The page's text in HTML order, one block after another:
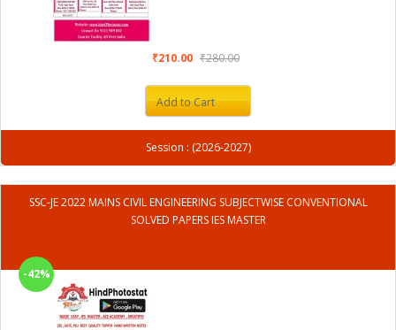
₹210.00 ₹280.00
Add to Cart
Session : (2026-2027)
SSC-JE 2022 MAINS CIVIL ENGINEERING SUBJECTWISE CONVENTIONAL
SOLVED PAPERS IES MASTER
-42%